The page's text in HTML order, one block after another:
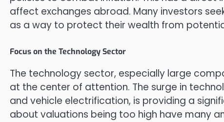
affect exchanges abroad. Many investors
as a way to protect their wealth from
Focus on the Technology Sector
The technology sector, especially large
at the center of attention. The surge in
and vehicle electrification, is providing a
about valuations being too high have many